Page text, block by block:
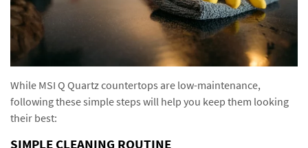
While MSI Q Quartz countertops are low-maintenance,
following these simple steps will help you keep them looking
their best:
SIMPLE CLEANING ROUTINE